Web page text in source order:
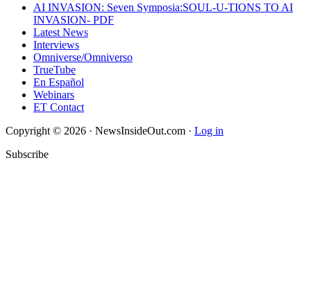
AI INVASION: Seven Symposia:SOUL-U-TIONS TO AI
INVASION- PDF
Latest News
Interviews
Omniverse/Omniverso
TrueTube
En Español
Webinars
ET Contact
Copyright © 2026 · NewsInsideOut.com · Log in
Subscribe